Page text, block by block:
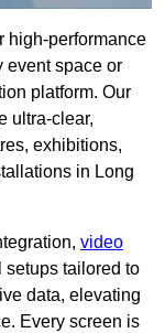
high-performance
event space or
platform. Our
ultra-clear,
exhibitions,
in Long
video
setups tailored to
data, elevating
Every screen is